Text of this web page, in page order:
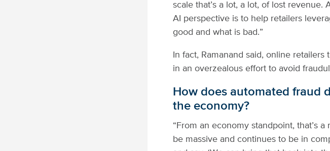
scale that’s a lot, a lot, of lost
AI perspective is to help retailers
good and what is bad.”
In fact, Ramanand said, online
in an overzealous effort to avoid
How does automated fraud
the economy?
“From an economy standpoint, that’s
be massive and continues to be in